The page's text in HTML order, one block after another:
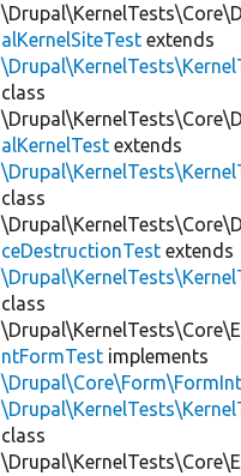
alKernelSiteTest extends
class
alKernelTest extends
class
ceDestructionTest extends
class
ntFormTest implements
class